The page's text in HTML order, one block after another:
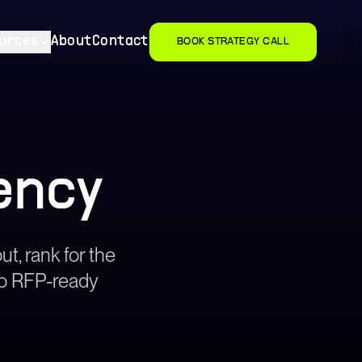
AboutContact BOOK STRATEGY CALL
rank for the
RFP-ready